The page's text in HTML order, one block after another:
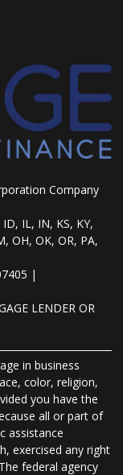
Company
IL, IN, KS, KY,
OH, OK, OR, PA,
|
LENDER OR
in business
color, religion,
you have the
all or part of
assistance
exercised any right
federal agency